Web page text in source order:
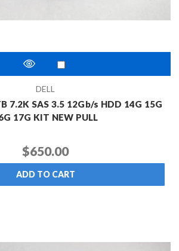
DELL
7.2K SAS 3.5 12Gb/s HDD 14G 15G
17G KIT NEW PULL
$650.00
ADD TO CART